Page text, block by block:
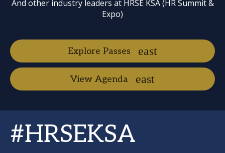
And other industry leaders at HRSE KSA (HR Summit &
Expo)
Explore Passes
View Agenda
#HRSEKSA